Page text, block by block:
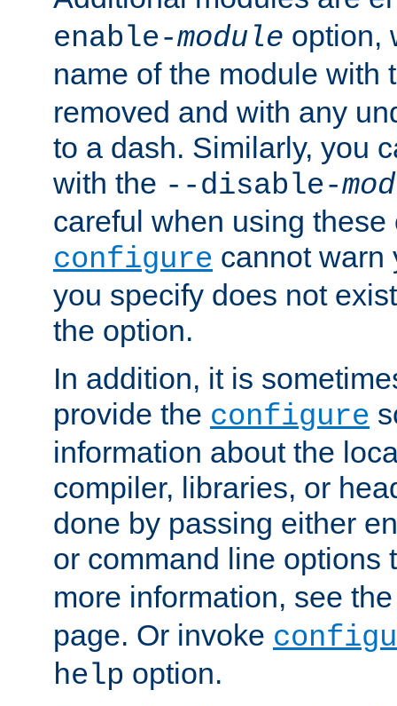
enable-module option,
name of the module with
removed and with any
to a dash. Similarly, you
with the --disable-
careful when using
configure cannot warn
you specify does not
the option.
In addition, it is
provide the configure
information about the
compiler, libraries, or
done by passing either
or command line options
more information, see
page. Or invoke
help option.